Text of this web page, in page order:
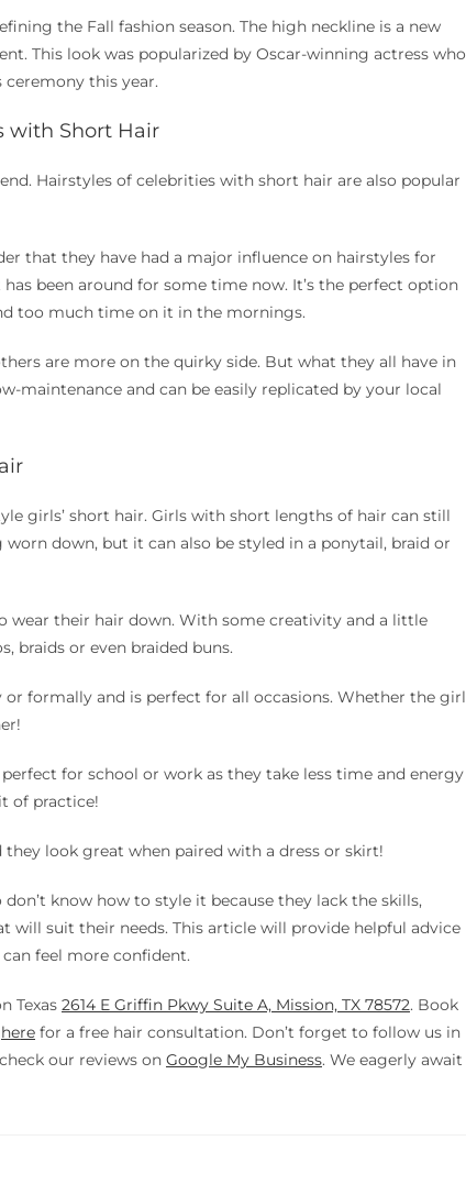
the Fall fashion season. The high neckline is a new
This look was popularized by Oscar-winning actress who
this year.
with Short Hair
Hairstyles of celebrities with short hair are also popular
that they have had a major influence on hairstyles for
been around for some time now. It’s the perfect option
too much time on it in the mornings.
are more on the quirky side. But what they all have in
maintenance and can be easily replicated by your local
girls’ short hair. Girls with short lengths of hair can still
down, but it can also be styled in a ponytail, braid or
wear their hair down. With some creativity and a little
braids or even braided buns.
formally and is perfect for all occasions. Whether the girl
for school or work as they take less time and energy
of practice!
look great when paired with a dress or skirt!
know how to style it because they lack the skills,
will suit their needs. This article will provide helpful advice
feel more confident.
Texas 2614 E Griffin Pkwy Suite A, Mission, TX 78572. Book
here for a free hair consultation. Don’t forget to follow us in
our reviews on Google My Business. We eagerly await